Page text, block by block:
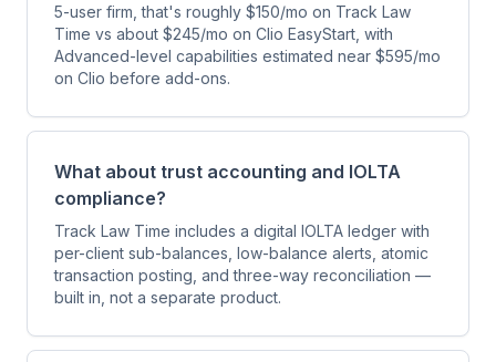
5-user firm, that's roughly $150/mo on Track Law
Time vs about $245/mo on Clio EasyStart, with
Advanced-level capabilities estimated near $595/mo
on Clio before add-ons.
What about trust accounting and IOLTA
compliance?
Track Law Time includes a digital IOLTA ledger with
per-client sub-balances, low-balance alerts, atomic
transaction posting, and three-way reconciliation —
built in, not a separate product.